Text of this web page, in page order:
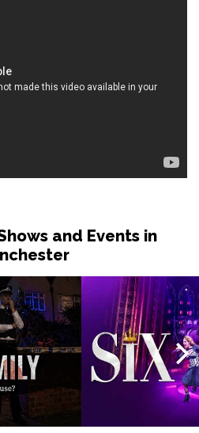
and Events in